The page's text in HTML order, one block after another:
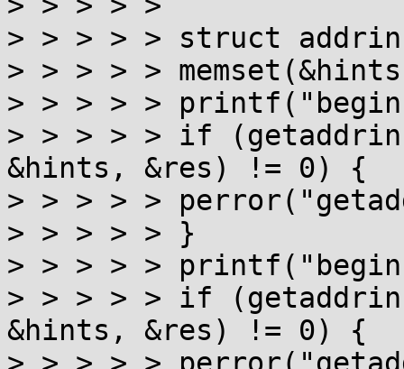
> > > > > struct
> > > > >
> > > > >
> > > > > if
&hints, &res) != 0) {
> > > > >
> > > > > }
> > > > >
> > > > > if
&hints, &res) != 0) {